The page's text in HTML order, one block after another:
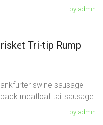
by admin
Tri-tip Rump
swine sausage
meatloaf tail sausage
by admin